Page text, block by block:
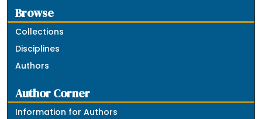
Browse
Collections
Disciplines
Authors
Author Corner
Information for Authors